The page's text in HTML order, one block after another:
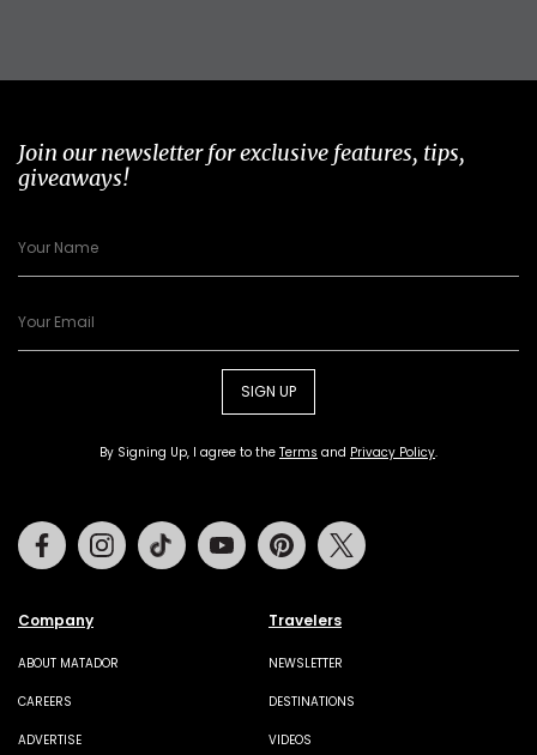
Join our newsletter for exclusive features, tips,
giveaways!
SIGN UP
By Signing Up, I agree to the Terms and Privacy Policy.
Company
ABOUT MATADOR
CAREERS
ADVERTISE
Travelers
NEWSLETTER
DESTINATIONS
VIDEOS
FacebookInstagramTiktok Youtube Pinterest